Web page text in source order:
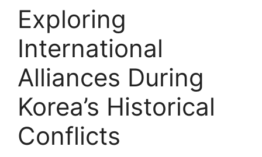
Exploring
International
Alliances During
Korea’s Historical
Conflicts